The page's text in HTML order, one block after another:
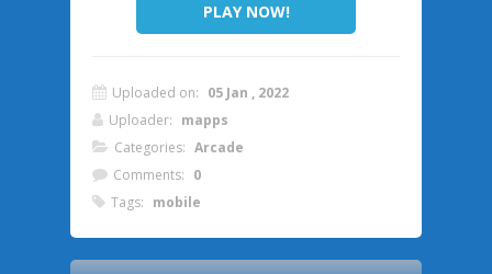
PLAY NOW!
Uploaded on: 05 Jan , 2022
Uploader: mapps
Categories: Arcade
Comments: 0
Tags: mobile